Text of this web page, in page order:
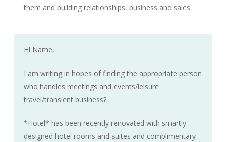
them and building relationships, business and sales.
Hi Name,
I am writing in hopes of finding the appropriate person
who handles meetings and events/leisure
travel/transient business?
*Hotel* has been recently renovated with smartly
designed hotel rooms and suites and complimentary